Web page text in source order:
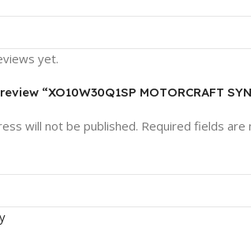
yet.
“XO10W30Q1SP MOTORCRAFT
will not be published. Required fields are